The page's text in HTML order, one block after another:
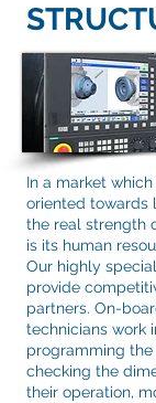
In a market
oriented towards
the real strength
is its human
Our highly
provide
partners. On-
technicians work
programming
checking the
their operation,